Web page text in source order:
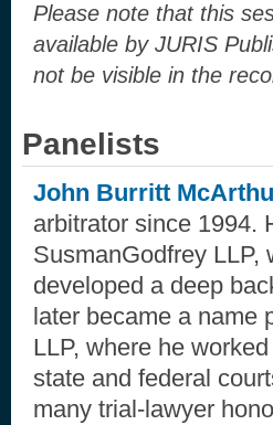
Please note that this
available by JURIS
not be visible in the
Panelists
John Burritt
arbitrator since 1994.
SusmanGodfrey LLP,
developed a deep
later became a name
LLP, where he
state and federal
many trial-lawyer